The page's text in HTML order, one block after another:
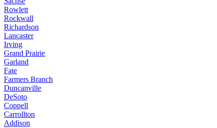
Rowlett
Rockwall
Richardson
Lancaster
Irving
Grand Prairie
Garland
Fate
Farmers Branch
Duncanville
DeSoto
Coppell
Carrollton
Addison